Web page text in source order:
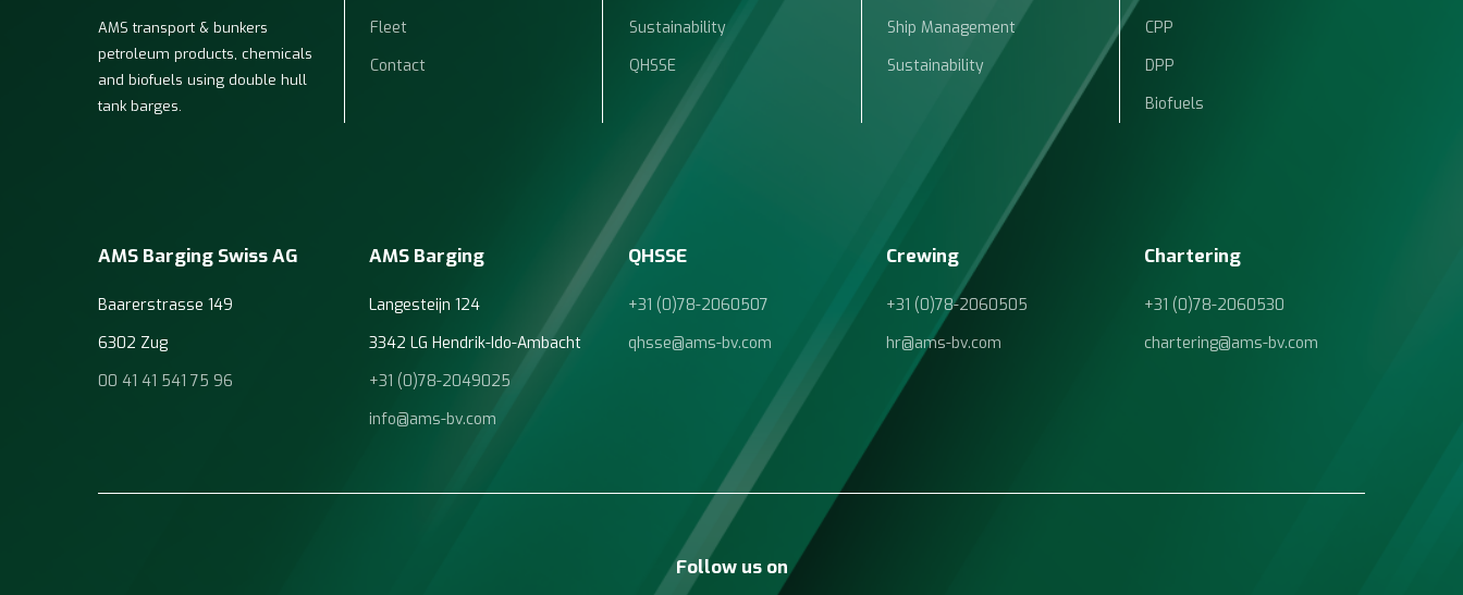
AMS transport & bunkers
petroleum products, chemicals
and biofuels using double hull
tank barges.
Fleet
Contact
Sustainability
QHSSE
Ship Management
Sustainability
CPP
DPP
Biofuels
AMS Barging Swiss AG
Baarerstrasse 149
6302 Zug
00 41 41 541 75 96
AMS Barging
Langesteijn 124
3342 LG Hendrik-Ido-Ambacht
+31 (0)78-2049025
info@ams-bv.com
QHSSE
+31 (0)78-2060507
qhsse@ams-bv.com
Crewing
+31 (0)78-2060505
hr@ams-bv.com
Chartering
+31 (0)78-2060530
chartering@ams-bv.com
Follow us on